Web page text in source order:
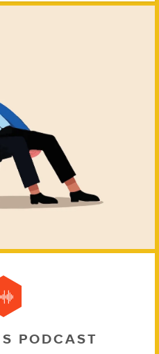
PODCAST